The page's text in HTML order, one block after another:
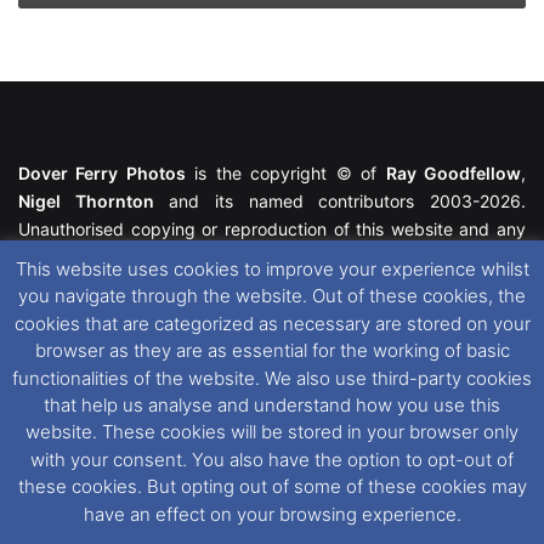
Dover Ferry Photos is the copyright © of Ray Goodfellow,
Nigel Thornton and its named contributors 2003-2026.
Unauthorised copying or reproduction of this website and any
featured within remain the property of their respective owners.
All rights reserved. For further information please see our
Website Disclaimer
This website uses cookies. If you wish to change your cookie
preferences, you can via our
Cookie Consent
options. For
further information in regards to cookies and privacy please see
our Cookieand Privacy Policies
This website uses cookies to improve your experience whilst
you navigate through the website. Out of these cookies, the
cookies that are categorized as necessary are stored on your
browser as they are as essential for the working of basic
functionalities of the website. We also use third-party cookies
that help us analyse and understand how you use this
website. These cookies will be stored in your browser only
with your consent. You also have the option to opt-out of
these cookies. But opting out of some of these cookies may
have an effect on your browsing experience.